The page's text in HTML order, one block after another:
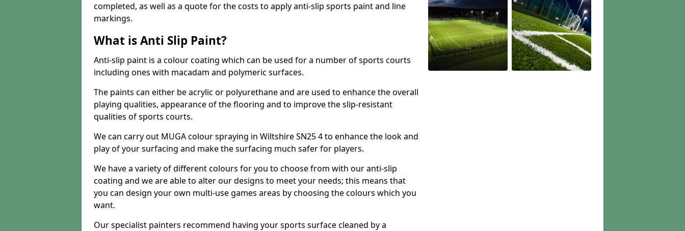
completed, as well as a quote for the costs to apply anti-slip sports paint and line
markings.
What is Anti Slip Paint?
Anti-slip paint is a colour coating which can be used for a number of sports courts
including ones with macadam and polymeric surfaces.
The paints can either be acrylic or polyurethane and are used to enhance the overall
playing qualities, appearance of the flooring and to improve the slip-resistant
qualities of sports courts.
We can carry out MUGA colour spraying in Wiltshire SN25 4 to enhance the look and
play of your surfacing and make the surfacing much safer for players.
We have a variety of different colours for you to choose from with our anti-slip
coating and we are able to alter our designs to meet your needs; this means that
you can design your own multi-use games areas by choosing the colours which you
want.
Our specialist painters recommend having your sports surface cleaned by a